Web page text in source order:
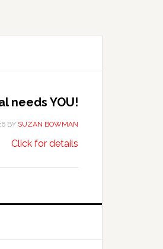
needs YOU!
BY SUZAN BOWMAN
Click for details
YOU!